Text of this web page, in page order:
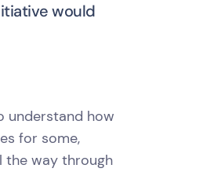
would
understand how
for some,
the way through